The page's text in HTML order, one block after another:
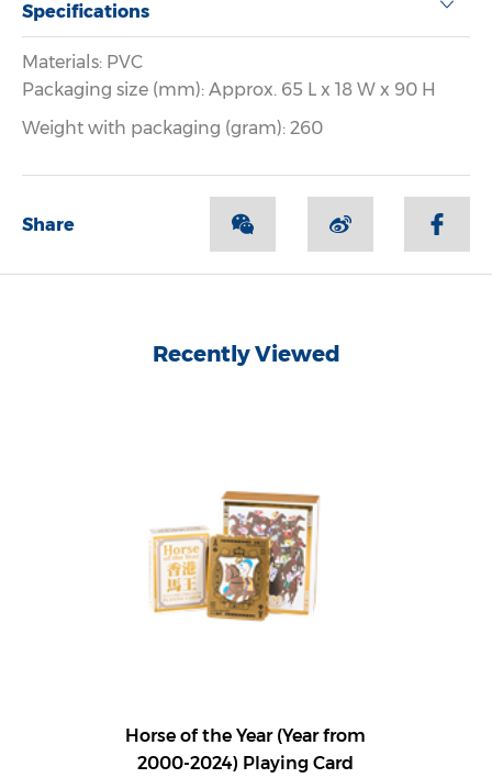
Specifications
Materials: PVC
Packaging size (mm): Approx. 65 L x 18 W x 90 H
Weight with packaging (gram): 260
Share
Recently Viewed
Horse of the Year (Year from
2000-2024) Playing Card